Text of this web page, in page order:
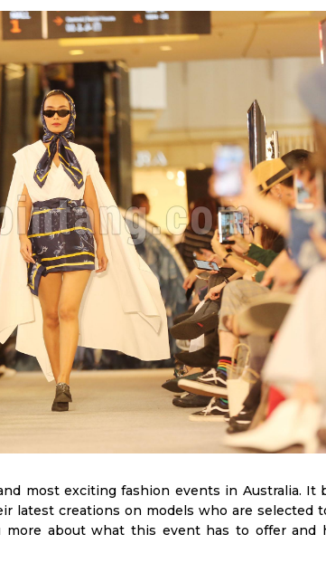
most exciting fashion events in Australia. It
latest creations on models who are selected
about what this event has to offer and